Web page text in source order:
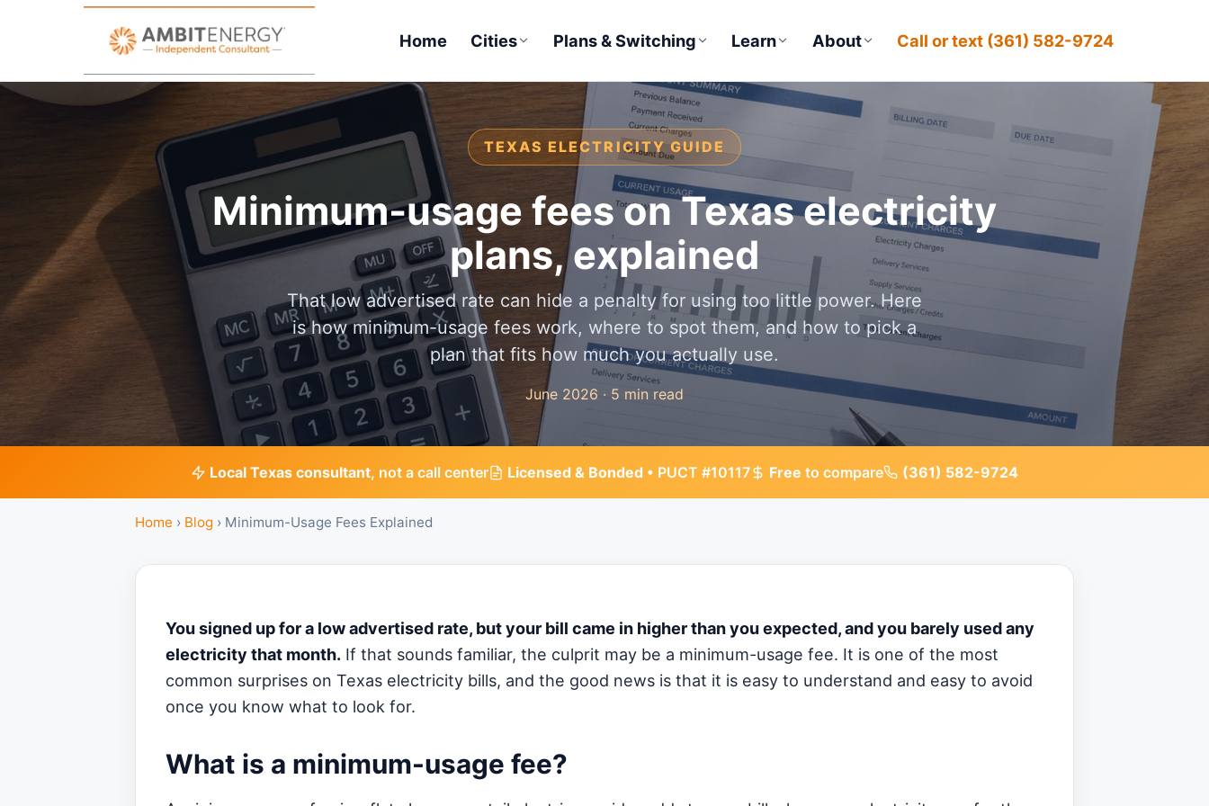
Home Cities Plans & Switching Learn About Call or text (361) 582-9724
TEXAS ELECTRICITY GUIDE
Minimum-usage fees on Texas electricity
plans, explained
That low advertised rate can hide a penalty for using too little power. Here
is how minimum-usage fees work, where to spot them, and how to pick a
plan that fits how much you actually use.
June 2026 · 5 min read
Local Texas consultant, not a call center Licensed & Bonded• PUCT #10117 Free to compare (361) 582-9724
Home › Blog › Minimum-Usage Fees Explained
You signed up for a low advertised rate, but your bill came in higher than you expected, and you barely used any
electricity that month. If that sounds familiar, the culprit may be a minimum-usage fee. It is one of the most
common surprises on Texas electricity bills, and the good news is that it is easy to understand and easy to avoid
once you know what to look for.
What is a minimum-usage fee?